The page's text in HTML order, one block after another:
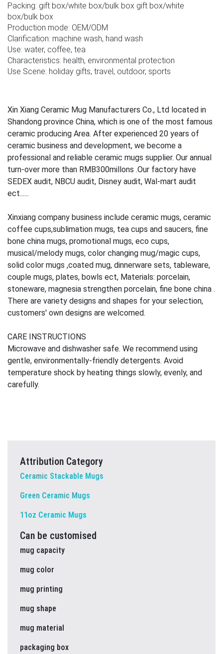
Packing: gift box/white box/bulk box gift box/white
box/bulk box
Production mode: OEM/ODM
Clarification: machine wash, hand wash
Use: water, coffee, tea
Characteristics: health, environmental protection
Use Scene: holiday gifts, travel, outdoor, sports
Xin Xiang Ceramic Mug Manufacturers Co., Ltd located in
Shandong province China, which is one of the most famous
ceramic producing Area. After experienced 20 years of
ceramic business and development, we become a
professional and reliable ceramic mugs supplier. Our annual
turn-over more than RMB300millons .Our factory have
SEDEX audit, NBCU audit, Disney audit, Wal-mart audit
ect......
Xinxiang company business include ceramic mugs, ceramic
coffee cups,sublimation mugs, tea cups and saucers, fine
bone china mugs, promotional mugs, eco cups,
musical/melody mugs, color changing mug/magic cups,
solid color mugs ,coated mug, dinnerware sets, tableware,
couple mugs, plates, bowls ect, Materials: porcelain,
stoneware, magnesia strengthen porcelain, fine bone china .
There are variety designs and shapes for your selection,
customers' own designs are welcomed.
CARE INSTRUCTIONS
Microwave and dishwasher safe. We recommend using
gentle, environmentally-friendly detergents. Avoid
temperature shock by heating things slowly, evenly, and
carefully.
Attribution Category
Ceramic Stackable Mugs
Green Ceramic Mugs
11oz Ceramic Mugs
Can be customised
mug capacity
mug color
mug printing
mug shape
mug material
packaging box